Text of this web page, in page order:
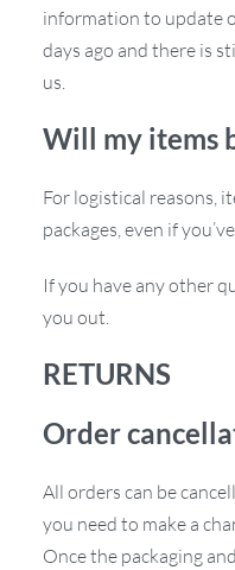
information to update
days ago and there is
us.
Will my items
For logistical reasons,
packages, even if
If you have any other
you out.
RETURNS
Order
All orders can be
you need to make a
Once the packaging